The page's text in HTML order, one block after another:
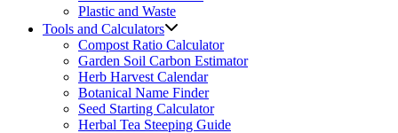
Plastic and Waste
Tools and Calculators
Compost Ratio Calculator
Garden Soil Carbon Estimator
Herb Harvest Calendar
Botanical Name Finder
Seed Starting Calculator
Herbal Tea Steeping Guide